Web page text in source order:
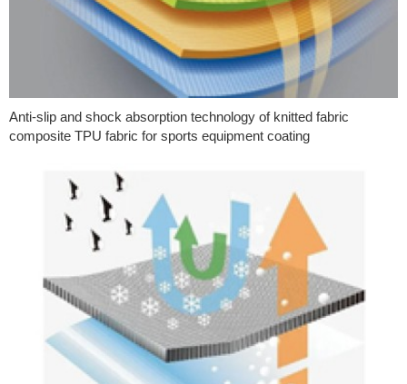
Anti-slip and shock absorption technology of knitted fabric
composite TPU fabric for sports equipment coating